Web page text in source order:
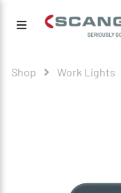
Shop Work Lights